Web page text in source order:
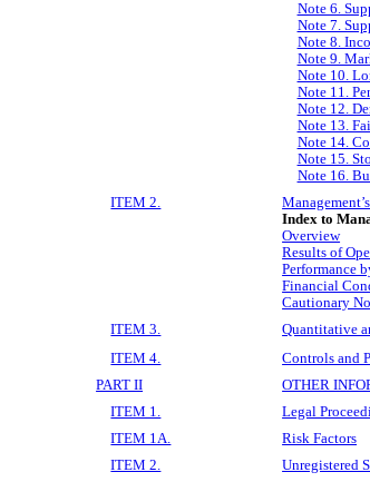
Note 6.
Note 7.
Note 8.
Note 9.
Note 10.
Note 11.
Note 12.
Note 13.
Note 14.
Note 15.
Note 16.
ITEM 2.
Index to
Overview
Results of
Performance
Financial
Cautionary
ITEM 3.
Quantitative
ITEM 4.
Controls and
PART II
OTHER
ITEM 1.
Legal
ITEM 1A.
Risk Factors
ITEM 2.
Unregistered